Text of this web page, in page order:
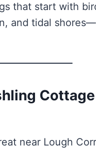
that start with
and tidal
near Lough